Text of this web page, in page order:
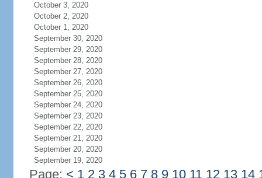
October 3, 2020
October 2, 2020
October 1, 2020
September 30, 2020
September 29, 2020
September 28, 2020
September 27, 2020
September 26, 2020
September 25, 2020
September 24, 2020
September 23, 2020
September 22, 2020
September 21, 2020
September 20, 2020
September 19, 2020
Page: < 1 2 3 4 5 6 7 8 9 10 11 12 13 14